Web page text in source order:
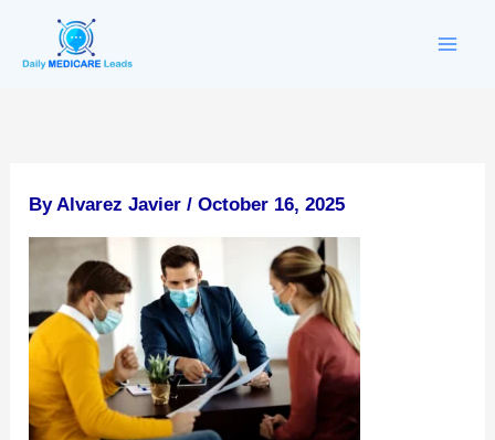
content
By Alvarez Javier/October 16, 2025